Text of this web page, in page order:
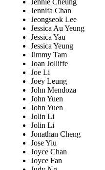
Jennie Cheung
Jennifa Chan
Jeongseok Lee
Jessica Au Yeung
Jessica Yau
Jessica Yeung
Jimmy Tam
Joan Jolliffe
Joe Li
Joey Leung
John Mendoza
John Yuen
John Yuen
Jolin Li
Jolin Li
Jonathan Cheng
Jose Yiu
Joyce Chan
Joyce Fan